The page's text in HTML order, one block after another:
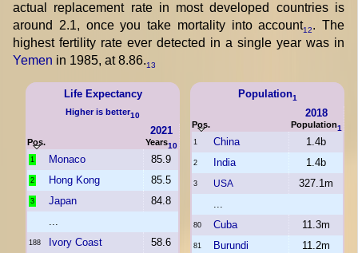
actual replacement rate in most developed countries is
around 2.1, once you take mortality into account12. The
highest fertility rate ever detected in a single year was in
Yemen in 1985, at 8.86.13
Population1
Pos.
2018
Population1
1 China 1.4b
2 India 1.4b
3 USA
327.1m
...
80 Cuba 11.3m
81 Burundi 11.2m
Life Expectancy
Higher is better10
Pos.
2021
Years10
1 Monaco 85.9
2 Hong Kong 85.5
3 Japan
84.8
...
188 Ivory Coast 58.6